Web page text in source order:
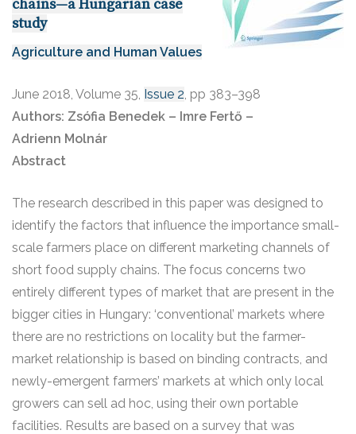
chains—a Hungarian case
study
Agriculture and Human Values
June 2018, Volume 35, Issue 2, pp 383–398
Authors: Zsófia Benedek – Imre Fertő –
Adrienn Molnár
Abstract
The research described in this paper was designed to
identify the factors that influence the importance small-
scale farmers place on different marketing channels of
short food supply chains. The focus concerns two
entirely different types of market that are present in the
bigger cities in Hungary: ‘conventional’ markets where
there are no restrictions on locality but the farmer-
market relationship is based on binding contracts, and
newly-emergent farmers’ markets at which only local
growers can sell ad hoc, using their own portable
facilities. Results are based on a survey that was